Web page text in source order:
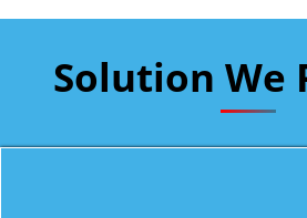
Solution We